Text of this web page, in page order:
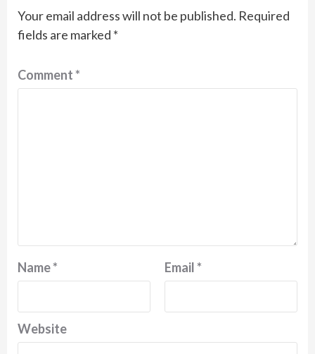
Your email address will not be published. Required
fields are marked *
Comment*
Name* Email*
Website